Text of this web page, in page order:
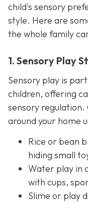
child's sensory
style. Here are
the whole family
1. Sensory Play
Sensory play is
children, offering
sensory regulation.
around your home
Rice or bean
hiding small
Water play in
with cups,
Slime or play